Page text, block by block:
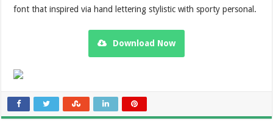
font that inspired via hand lettering stylistic with sporty personal.
Download Now